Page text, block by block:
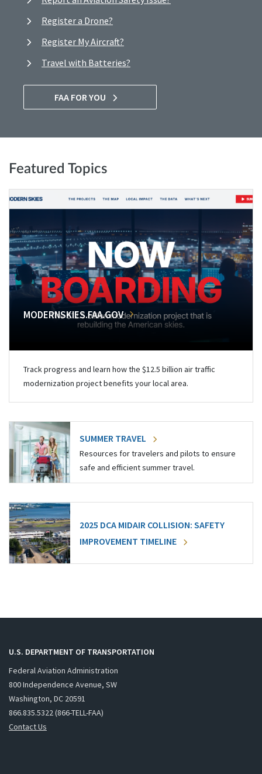
Register a Drone?
Register My Aircraft?
Travel with Batteries?
FAA FOR YOU
Featured Topics
MODERNSKIES.FAA.GOV
Track progress and learn how the $12.5 billion air traffic
modernization project benefits your local area.
SUMMER TRAVEL
Resources for travelers and pilots to ensure
safe and efficient summer travel.
2025 DCA MIDAIR COLLISION: SAFETY
IMPROVEMENT TIMELINE
U.S. DEPARTMENT OF TRANSPORTATION
Federal Aviation Administration
800 Independence Avenue, SW
Washington, DC 20591
866.835.5322 (866-TELL-FAA)
Contact Us